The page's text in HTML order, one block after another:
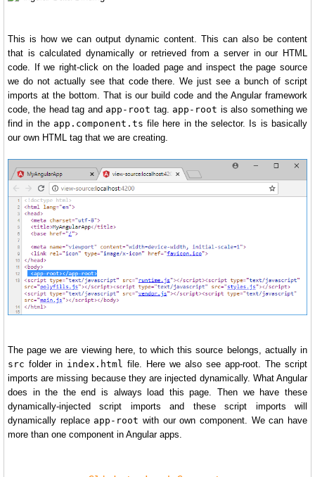
This is how we can output dynamic content. This can also be content
that is calculated dynamically or retrieved from a server in our HTML
code. If we right-click on the loaded page and inspect the page source
we do not actually see that code there. We just see a bunch of script
imports at the bottom. That is our build code and the Angular framework
code, the head tag and app-root tag. app-root is also something we
find in the app.component.ts file here in the selector. Is is basically
our own HTML tag that we are creating.
The page we are viewing here, to which this source belongs, actually in
src folder in index.html file. Here we also see app-root. The script
imports are missing because they are injected dynamically. What Angular
does in the the end is always load this page. Then we have these
dynamically-injected script imports and these script imports will
dynamically replace app-root with our own component. We can have
more than one component in Angular apps.